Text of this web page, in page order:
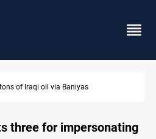
and drones hit Saudi-backed forces in
three for impersonating